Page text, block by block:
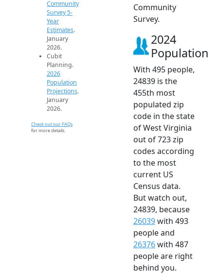
Community
Survey 5-
Year
Estimates.
January
2026.
Cubit
Planning.
2026
Population
Projections.
January
2026.
Check out our FAQs
for more details.
Community
Survey.
2024
Population
With 495 people,
24839 is the
455th most
populated zip
code in the state
of West Virginia
out of 723 zip
codes according
to the most
current US
Census data.
But watch out,
24839, because
26039with 493
people and
26376with 487
people are right
behind you.